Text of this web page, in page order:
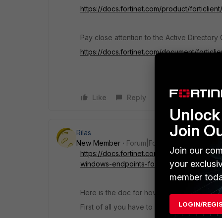
https://docs.fortinet.com/product/
Pay close attention to the Active Directory
https://docs.fortinet.com/document/
Like Reply
Rilas
New Member
Forum|Forum|6 years ago
https://docs.fortinet.com/document/
windows-endpoints-for-forticlient-
Here is the doc for how to deploy clients
First of all you have to prepare the clients
Join
Join our
your
member
LOGIN/